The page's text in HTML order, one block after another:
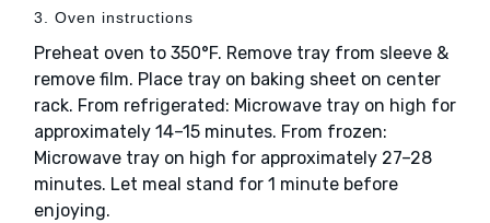
3. Oven instructions
Preheat oven to 350°F. Remove tray from sleeve &
remove film. Place tray on baking sheet on center
rack. From refrigerated: Microwave tray on high for
approximately 14–15 minutes. From frozen:
Microwave tray on high for approximately 27–28
minutes. Let meal stand for 1 minute before
enjoying.